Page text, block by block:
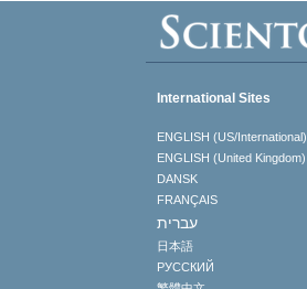
International Sites
ENGLISH (US/International)
ENGLISH (United Kingdom)
DANSK
FRANÇAIS
עברית
日本語
РУССКИЙ